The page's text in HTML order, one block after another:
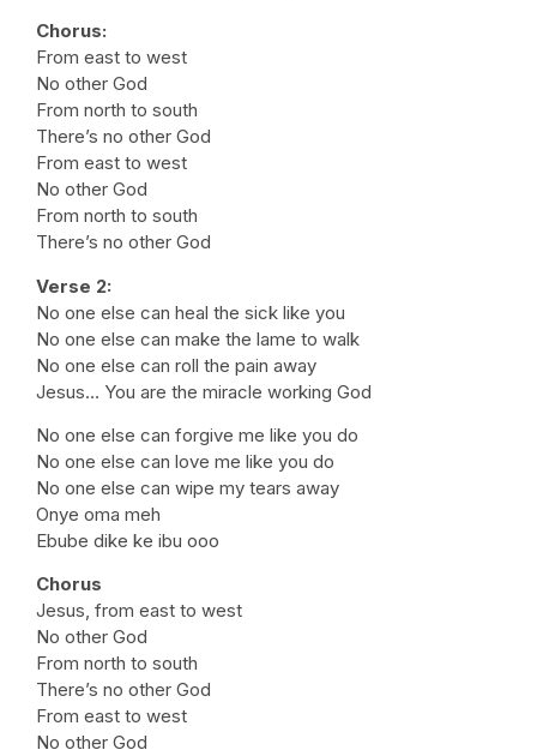
Chorus:
From east to west
No other God
From north to south
There’s no other God
From east to west
No other God
From north to south
There’s no other God
Verse 2:
No one else can heal the sick like you
No one else can make the lame to walk
No one else can roll the pain away
Jesus… You are the miracle working God
No one else can forgive me like you do
No one else can love me like you do
No one else can wipe my tears away
Onye oma meh
Ebube dike ke ibu ooo
Chorus
Jesus, from east to west
No other God
From north to south
There’s no other God
From east to west
No other God